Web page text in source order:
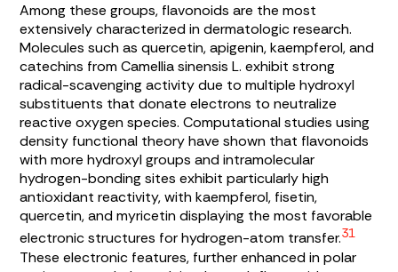
Among these groups, flavonoids are the most
extensively characterized in dermatologic research.
Molecules such as quercetin, apigenin, kaempferol, and
catechins fromCamellia sinensis L. exhibit strong
radical-scavenging activity due to multiple hydroxyl
substituents that donate electrons to neutralize
reactive oxygen species. Computational studies using
density functional theory have shown that flavonoids
with more hydroxyl groups and intramolecular
hydrogen-bonding sites exhibit particularly high
antioxidant reactivity, with kaempferol, fisetin,
quercetin, and myricetin displaying the most favorable
electronic structures for hydrogen-atom transfer.31
These electronic features, further enhanced in polar